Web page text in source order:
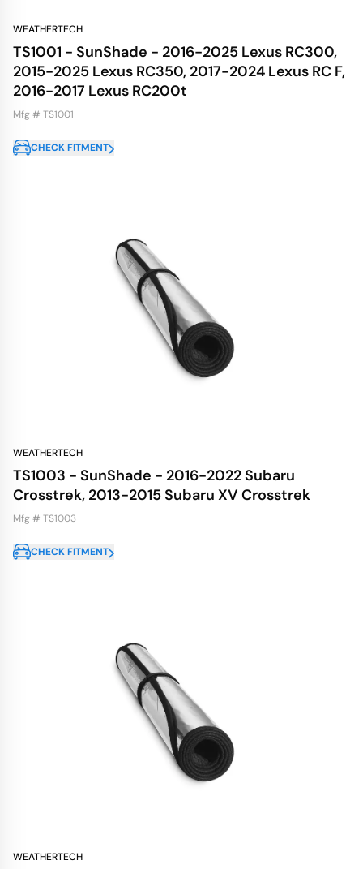
WEATHERTECH
TS1001 - SunShade - 2016-2025 Lexus RC300,
2015-2025 Lexus RC350, 2017-2024 Lexus RC F,
2016-2017 Lexus RC200t
Mfg # TS1001
CHECK FITMENT
WEATHERTECH
TS1003 - SunShade - 2016-2022 Subaru
Crosstrek, 2013-2015 Subaru XV Crosstrek
Mfg # TS1003
CHECK FITMENT
WEATHERTECH